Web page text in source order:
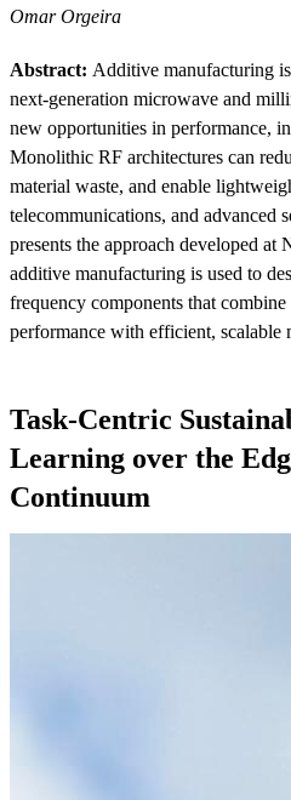
Omar Orgeira
Abstract: Additive manufacturing
next-generation microwave and
new opportunities in performance,
Monolithic RF architectures can
material waste, and enable
telecommunications, and advanced
presents the approach developed at
additive manufacturing is used to
frequency components that
performance with efficient, scalable
Task-Centric
Learning over the
Continuum